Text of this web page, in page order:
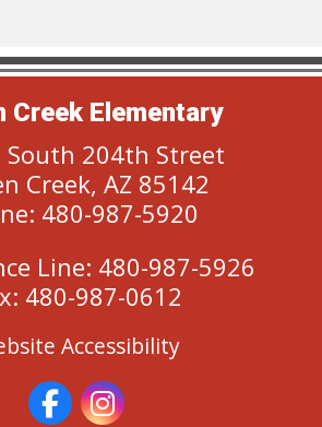
Creek Elementary
South 204th Street
Creek, AZ 85142
480-987-5920
Line: 480-987-5926
480-987-0612
Accessibility